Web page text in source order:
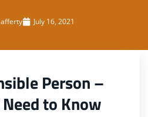
July 16, 2021
Person –
to Know